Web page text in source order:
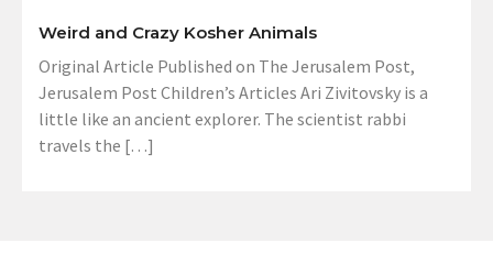
Weird and Crazy Kosher Animals
Original Article Published on The Jerusalem Post,
Jerusalem Post Children’s Articles Ari Zivitovsky is a
little like an ancient explorer. The scientist rabbi
travels the […]